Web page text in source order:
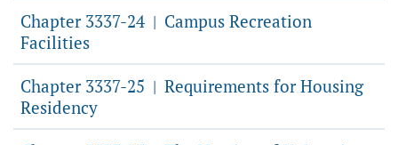
Chapter 3337-24 | Campus Recreation
Facilities
Chapter 3337-25 | Requirements for Housing
Residency